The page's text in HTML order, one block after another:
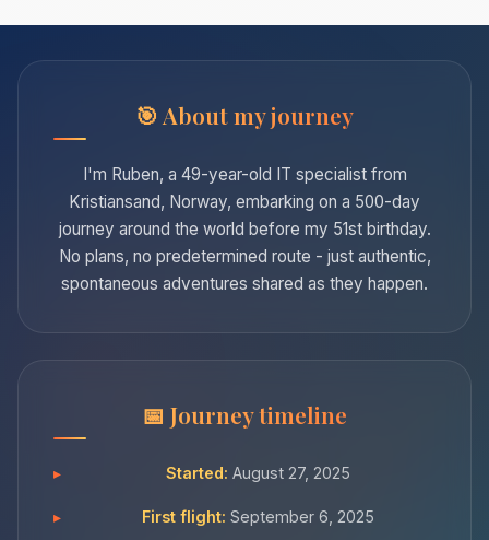
About my journey
I'm Ruben, a 49-year-old IT specialist from
Kristiansand, Norway, embarking on a 500-day
journey around the world before my 51st birthday.
No plans, no predetermined route - just authentic,
spontaneous adventures shared as they happen.
Journey timeline
Started: August 27, 2025
First flight: September 6, 2025